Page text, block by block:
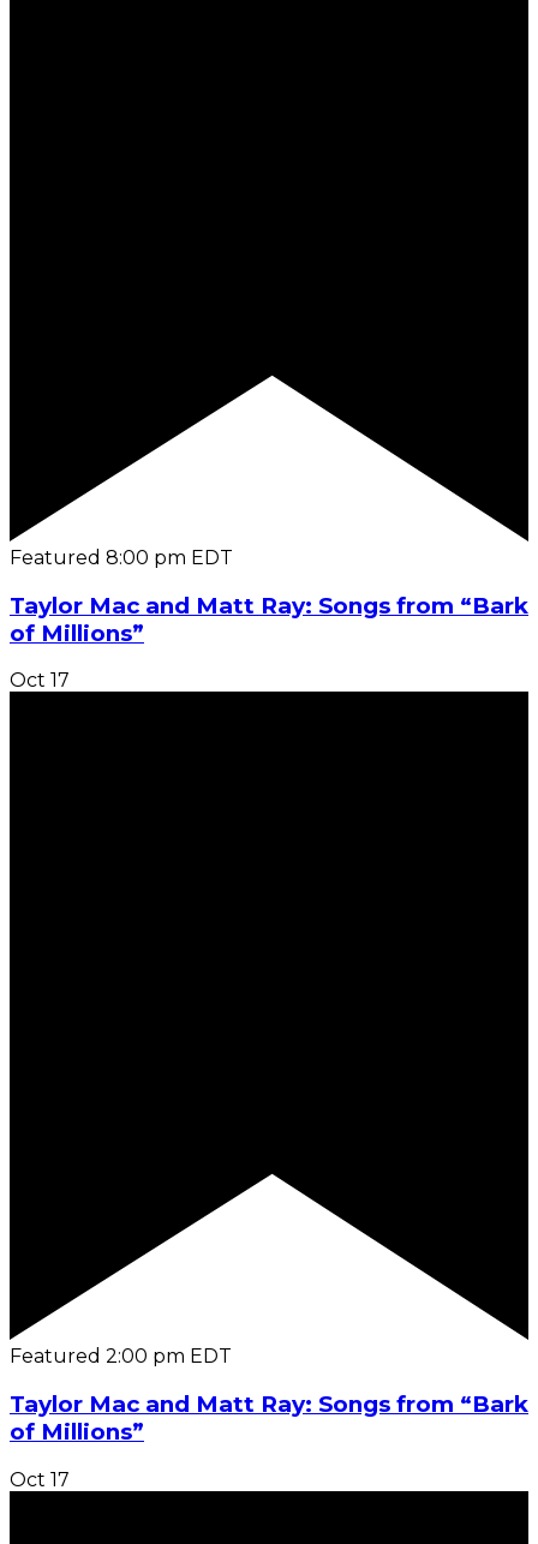
Featured 8:00 pm EDT
Taylor Mac and Matt Ray: Songs from “Bark
of Millions”
Oct 17
Featured 2:00 pm EDT
Taylor Mac and Matt Ray: Songs from “Bark
of Millions”
Oct 17